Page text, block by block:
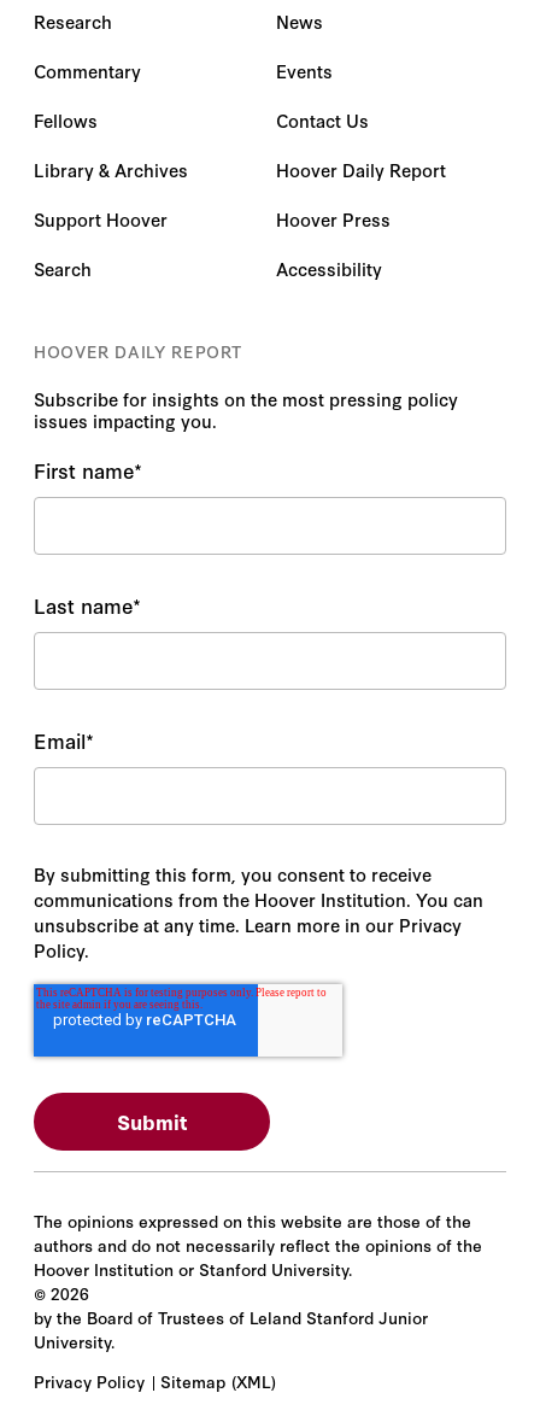
Research
Commentary
Fellows
Library & Archives
Support Hoover
Search
News
Events
Contact Us
Hoover Daily Report
Hoover Press
Accessibility
HOOVER DAILY REPORT
Subscribe for insights on the most pressing policy
issues impacting you.
First name*
Last name*
Email*
By submitting this form, you consent to receive
communications from the Hoover Institution. You can
unsubscribe at any time. Learn more in our Privacy
Policy.
The opinions expressed on this website are those of the
authors and do not necessarily reflect the opinions of the
Hoover Institution or Stanford University.
© 2026
by the Board of Trustees of Leland Stanford Junior
University.
Privacy Policy
Sitemap (XML)